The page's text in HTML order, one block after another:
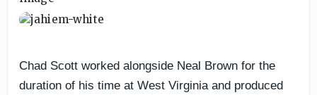
Chad Scott worked alongside Neal Brown for the
duration of his time at West Virginia and produced